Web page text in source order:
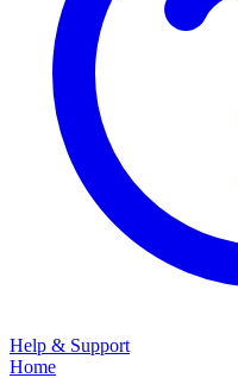
Help & Support
Home